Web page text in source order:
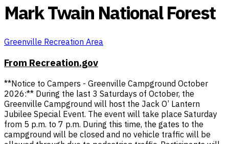
Mark Twain National Forest
Greenville Recreation Area
From Recreation.gov
**Notice to Campers - Greenville Campground October
2026:** During the last 3 Saturdays of October, the
Greenville Campground will host the Jack O’ Lantern
Jubilee Special Event. The event will take place Saturday
from 5 p.m. to 7 p.m. During this time, the gates to the
campground will be closed and no vehicle traffic will be